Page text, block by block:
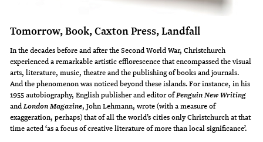
Tomorrow, Book, Caxton Press, Landfall
In the decades before and after the Second World War, Christchurch
experienced a remarkable artistic efflorescence that encompassed the visual
arts, literature, music, theatre and the publishing of books and journals.
And the phenomenon was noticed beyond these islands. For instance, in his
1955 autobiography, English publisher and editor ofPenguin New Writing
andLondon Magazine, John Lehmann, wrote (with a measure of
exaggeration, perhaps) that of all the world’s cities only Christchurch at that
time acted ‘as a focus of creative literature of more than local significance’.